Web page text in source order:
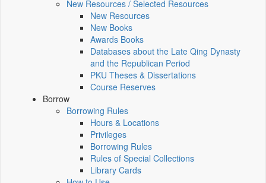
New Resources / Selected Resources
New Resources
New Books
Awards Books
Databases about the Late Qing Dynasty
and the Republican Period
PKU Theses & Dissertations
Course Reserves
Borrow
Borrowing Rules
Hours & Locations
Privileges
Borrowing Rules
Rules of Special Collections
Library Cards